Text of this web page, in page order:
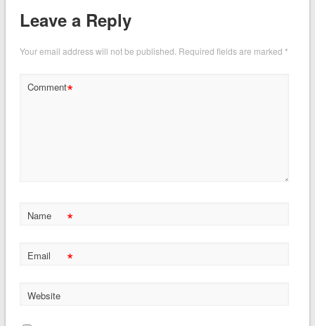
Leave a Reply
Your email address will not be published. Required fields are marked *
Comment*
Name *
Email *
Website